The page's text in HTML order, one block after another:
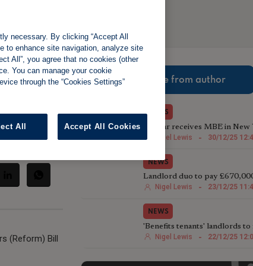
Share:
(Reform) Bill
More from author
NEWS
TV star receives MBE in New
Honours List for charity work
Nigel Lewis - 30/12/25
NEWS
Landlord duo to pay
following illegal house
Nigel Lewis - 23/12/25
NEWS
'Benefits tenants' landlords to
harsher Rent Repayment
Nigel Lewis - 22/12/25
necessary. By clicking “Accept All
to enhance site navigation, analyze site
All”, you agree that no cookies (other
You can manage your cookie
through the “Cookies Settings”
All Accept All Cookies